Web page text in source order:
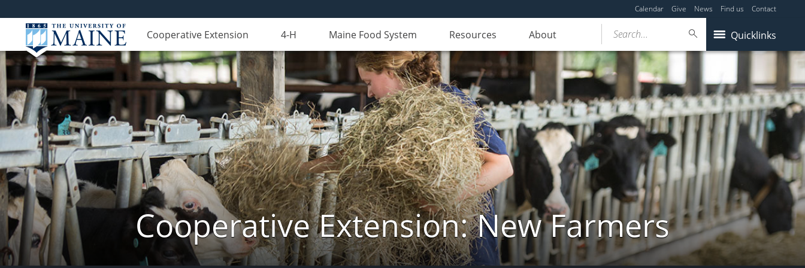
Calendar Give News Find us Contact
Cooperative Extension 4-H Maine Food System Resources About Quicklinks
Search...
Cooperative Extension: New Farmers